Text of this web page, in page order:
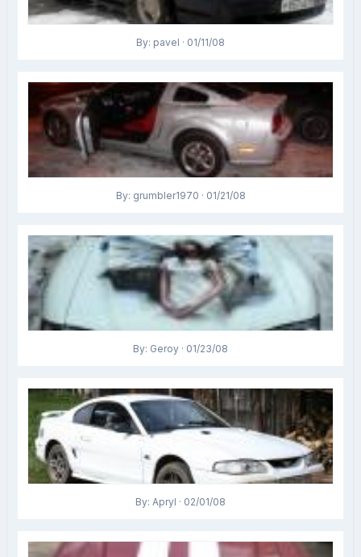
By: pavel · 01/11/08
By: grumbler1970 · 01/21/08
By: Geroy · 01/23/08
By: Apryl · 02/01/08